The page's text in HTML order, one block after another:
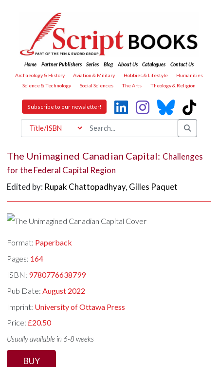
Home Partner Publishers Series Blog About Us Catalogues
Contact Us
Archaeology & History
Aviation & Military Hobbies & Lifestyle
Humanities
Science & Technology
Social Sciences The Arts Theology & Religion
Subscribe to our newsletter!
The Unimagined Canadian Capital: Challenges
for the Federal Capital Region
Edited by: Rupak Chattopadhyay, Gilles Paquet
Format: Paperback
Pages: 164
ISBN: 9780776638799
Pub Date:August 2022
Imprint: University of Ottawa Press
Price:£20.50
Usually available in 6-8 weeks
BUY